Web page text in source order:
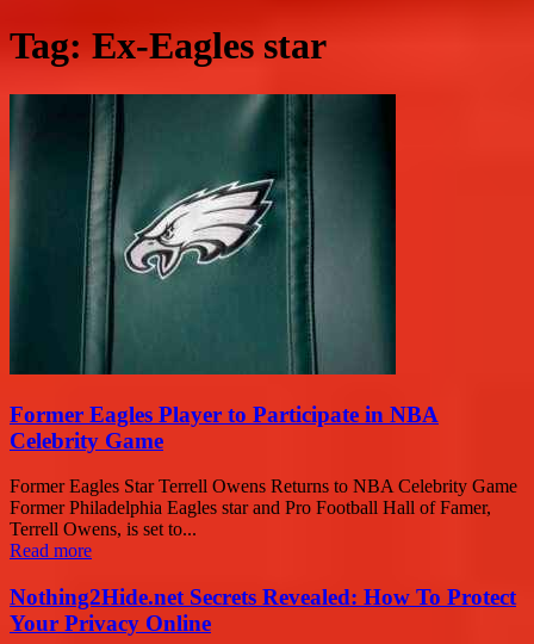
Tag: Ex-Eagles star
Former Eagles Player to Participate in NBA
Celebrity Game
Former Eagles Star Terrell Owens Returns to NBA Celebrity Game
Former Philadelphia Eagles star and Pro Football Hall of Famer,
Terrell Owens, is set to...
Read more
Nothing2Hide.net Secrets Revealed: How To Protect
Your Privacy Online